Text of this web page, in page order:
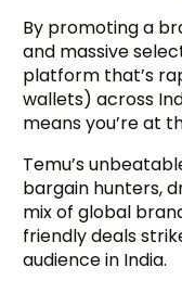
By promoting a
and massive
platform that’s
wallets) across
means you’re at
Temu’s
bargain hunters,
mix of global
friendly deals
audience in India.